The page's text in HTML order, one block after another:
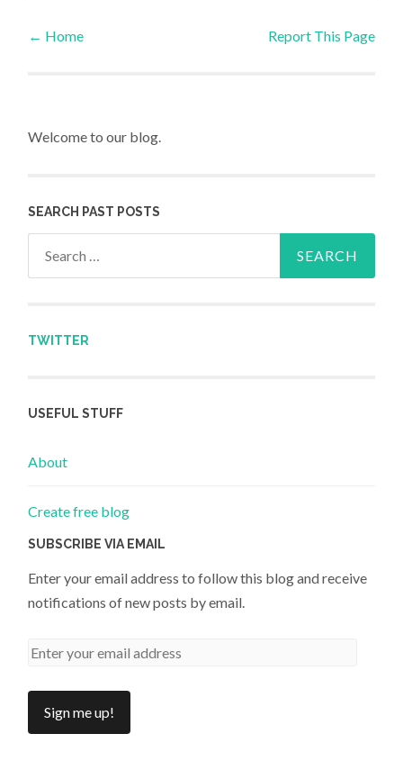
Post navigation
← Home Report This Page
Welcome to our blog.
SEARCH PAST POSTS
TWITTER
USEFUL STUFF
About
Create free blog
SUBSCRIBE VIA EMAIL
Enter your email address to follow this blog and receive
notifications of new posts by email.